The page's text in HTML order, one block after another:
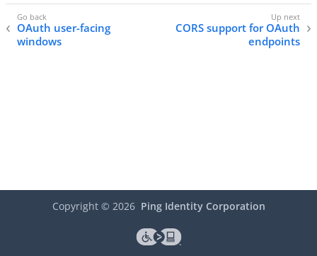
OAuth user-facing
windows
CORS support for OAuth
endpoints
Copyright © 2026 Ping Identity Corporation